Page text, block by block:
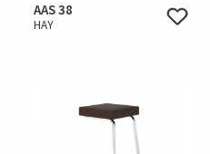
AAS 38
HAY